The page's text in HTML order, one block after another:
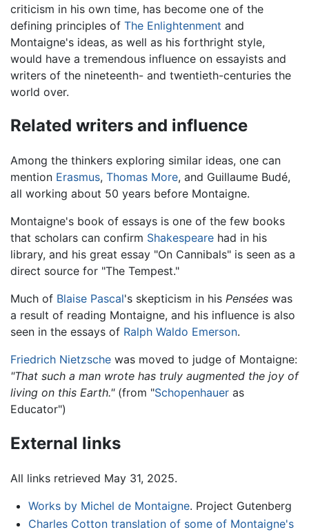
criticism in his own time, has become one of the
defining principles of The Enlightenment and
Montaigne's ideas, as well as his forthright style,
would have a tremendous influence on essayists and
writers of the nineteenth- and twentieth-centuries the
world over.
Related writers and influence
Among the thinkers exploring similar ideas, one can
mention Erasmus, Thomas More, and Guillaume Budé,
all working about 50 years before Montaigne.
Montaigne's book of essays is one of the few books
that scholars can confirm Shakespeare had in his
library, and his great essay "On Cannibals" is seen as a
direct source for "The Tempest."
Much of Blaise Pascal's skepticism in his Pensées was
a result of reading Montaigne, and his influence is also
seen in the essays of Ralph Waldo Emerson.
Friedrich Nietzsche was moved to judge of Montaigne:
"That such a man wrote has truly augmented the joy of
living on this Earth."(from "Schopenhauer as
Educator")
External links
All links retrieved May 31, 2025.
Works by Michel de Montaigne. Project Gutenberg
Charles Cotton translation of some of Montaigne's